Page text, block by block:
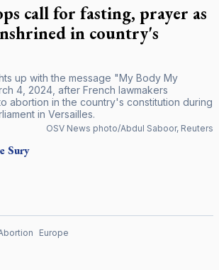
call for fasting, prayer as
in country's
up with the message "My Body My
4, 2024, after French lawmakers
abortion in the country's constitution during
in Versailles.
OSV News photo/Abdul Saboor, Reuters
Sury
Europe